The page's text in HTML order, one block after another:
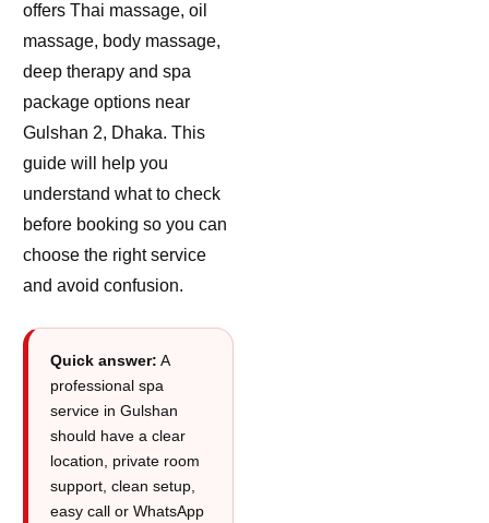
offers Thai massage, oil
massage, body massage,
deep therapy and spa
package options near
Gulshan 2, Dhaka. This
guide will help you
understand what to check
before booking so you can
choose the right service
and avoid confusion.
Quick answer: A
professional spa
service in Gulshan
should have a clear
location, private room
support, clean setup,
easy call or WhatsApp